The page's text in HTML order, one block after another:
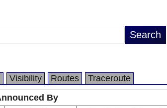
Visibility Routes
Traceroute
By